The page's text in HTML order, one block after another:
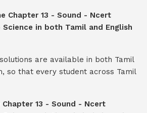
Chapter 13 - Sound - Ncert
in both Tamil and English
are available in both Tamil
so that every student across Tamil
13 - Sound - Ncert